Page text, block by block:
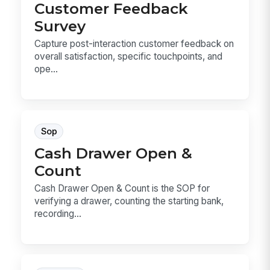
Customer Feedback
Survey
Capture post-interaction customer feedback on
overall satisfaction, specific touchpoints, and
ope...
Sop
Cash Drawer Open &
Count
Cash Drawer Open & Count is the SOP for
verifying a drawer, counting the starting bank,
recording...